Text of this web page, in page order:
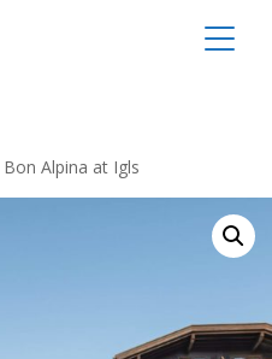
Bon Alpina at Igls